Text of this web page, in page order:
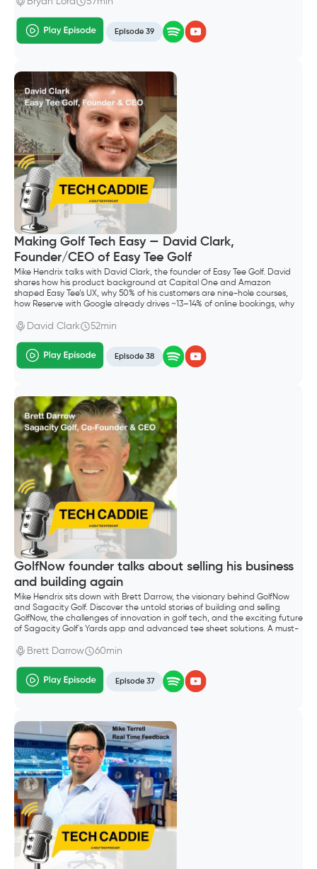
Episode 39
Making Golf Tech Easy — David Clark,
Founder/CEO of Easy Tee Golf
Mike Hendrix talks with David Clark, the founder of Easy Tee Golf. David
shares how his product background at Capital One and Amazon
shaped Easy Tee’s UX, why 50% of his customers are nine-hole courses,
how Reserve with Google already drives ~13–14% of online bookings, why
meant for going all-in as a founder.
David Clark 52min
Episode 38
GolfNow founder talks about selling his business
and building again
Mike Hendrix sits down with Brett Darrow, the visionary behind GolfNow
and Sagacity Golf. Discover the untold stories of building and selling
GolfNow, the challenges of innovation in golf tech, and the exciting future
of Sagacity Golf's Yards app and advanced tee sheet solutions. A must-
Brett Darrow 60min
Episode 37